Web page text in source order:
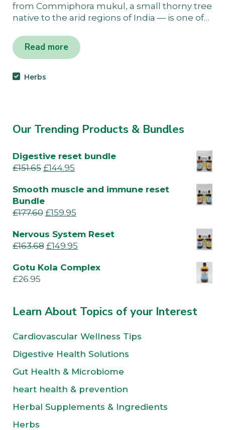
from Commiphora mukul, a small thorny tree
native to the arid regions of India — is one of…
Read more
Herbs
Our Trending Products & Bundles
Digestive reset bundle
£151.65 £144.95
Smooth muscle and immune reset
Bundle
£177.60 £159.95
Nervous System Reset
£163.68 £149.95
Gotu Kola Complex
£26.95
Learn About Topics of your Interest
Cardiovascular Wellness Tips
Digestive Health Solutions
Gut Health & Microbiome
heart health & prevention
Herbal Supplements & Ingredients
Herbs